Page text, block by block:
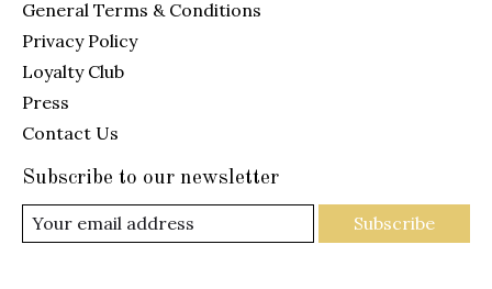
General Terms & Conditions
Privacy Policy
Loyalty Club
Press
Contact Us
Subscribe to our newsletter
Subscribe